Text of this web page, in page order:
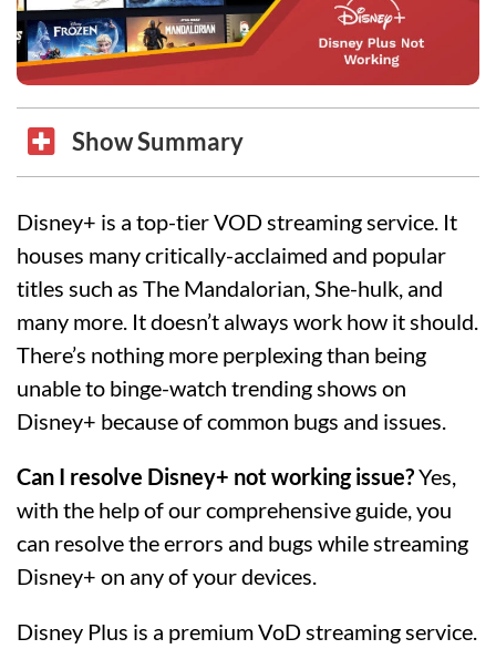
Show Summary
Disney+ is a top-tier VOD streaming service. It
houses many critically-acclaimed and popular
titles such as The Mandalorian, She-hulk, and
many more. It doesn’t always work how it should.
There’s nothing more perplexing than being
unable to binge-watch trending shows on
Disney+ because of common bugs and issues.
Can I resolve Disney+ not working issue?Yes,
with the help of our comprehensive guide, you
can resolve the errors and bugs while streaming
Disney+ on any of your devices.
Disney Plus is a premium VoD streaming service.